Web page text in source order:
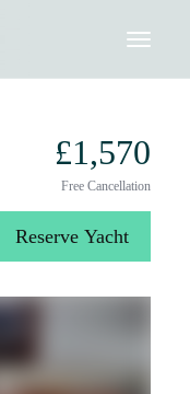
£1,570
Free Cancellation
Reserve Yacht